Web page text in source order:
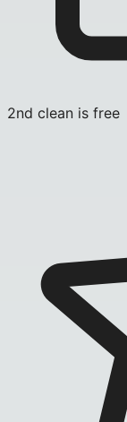
2nd clean is free